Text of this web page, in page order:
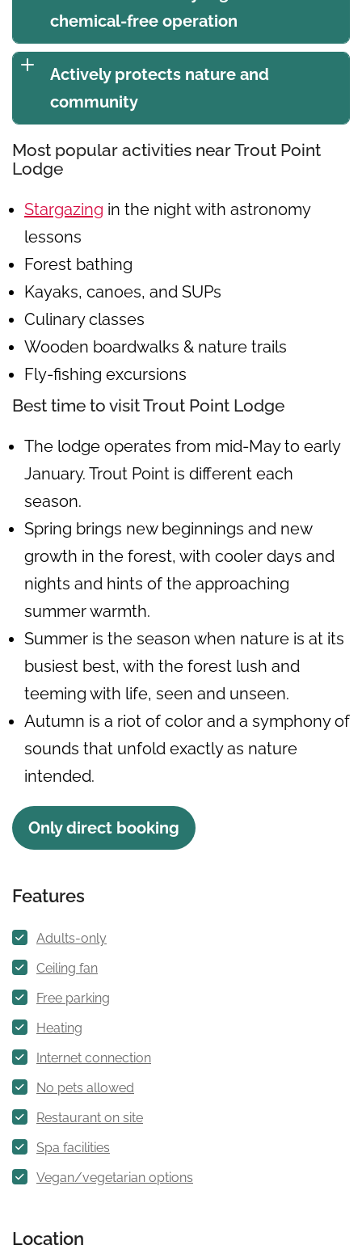
chemical-free operation
Actively protects nature and
community
Most popular activities near Trout Point
Lodge
Stargazing in the night with astronomy
lessons
Forest bathing
Kayaks, canoes, and SUPs
Culinary classes
Wooden boardwalks & nature trails
Fly-fishing excursions
Best time to visit Trout Point Lodge
The lodge operates from mid-May to early
January. Trout Point is different each
season.
Spring brings new beginnings and new
growth in the forest, with cooler days and
nights and hints of the approaching
summer warmth.
Summer is the season when nature is at its
busiest best, with the forest lush and
teeming with life, seen and unseen.
Autumn is a riot of color and a symphony of
sounds that unfold exactly as nature
intended.
Only direct booking
Features
Adults-only
Ceiling fan
Free parking
Heating
Internet connection
No pets allowed
Restaurant on site
Spa facilities
Vegan/vegetarian options
Location